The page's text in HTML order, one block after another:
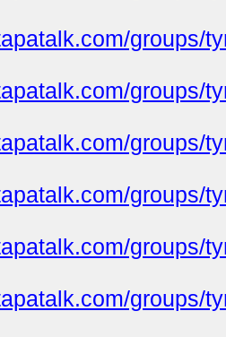
groups/
groups/
groups/
groups/
groups/
groups/